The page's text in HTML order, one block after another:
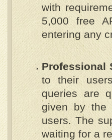
with
5,000 free
entering any
Professional
to their
queries are
given by the
users. The
waiting for a